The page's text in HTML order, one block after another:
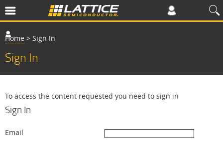
Home > Sign In
Sign In
To access the content requested you need to sign in
Sign In
Email